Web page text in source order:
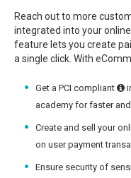
Reach out to more
integrated into your
feature lets you create
a single click. With
Get a PCI compliant
academy for faster
Create and sell your
on user payment
Ensure security of